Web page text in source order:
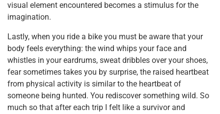
visual element encountered becomes a stimulus for the
imagination.
Lastly, when you ride a bike you must be aware that your
body feels everything: the wind whips your face and
whistles in your eardrums, sweat dribbles over your shoes,
fear sometimes takes you by surprise, the raised heartbeat
from physical activity is similar to the heartbeat of
someone being hunted. You rediscover something wild. So
much so that after each trip I felt like a survivor and